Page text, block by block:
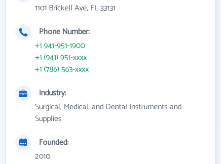
1101 Brickell Ave, FL 33131
Phone Number:
+1 941-951-1900
+1 (941) 951-xxxx
+1 (786) 563-xxxx
Industry:
Surgical, Medical, and Dental Instruments and
Supplies
Founded:
2010